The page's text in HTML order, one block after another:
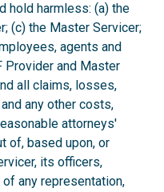
hold harmless: (a) the
(c) the Master Servicer;
agents and
Provider and Master
all claims, losses,
any other costs,
attorneys'
of, based upon, or
its officers,
any representation,